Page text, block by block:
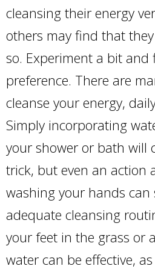
cleansing their energy
others may find that
so. Experiment a bit
preference. There are
cleanse your energy,
Simply incorporating
your shower or bath will
trick, but even an action
washing your hands can
adequate cleansing
your feet in the grass or
water can be effective,